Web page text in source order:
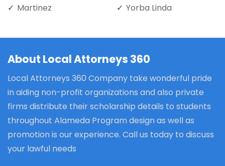
Martinez
Yorba Linda
About Local Attorneys 360
Local Attorneys 360 Company take wonderful pride
in aiding non-profit organizations and also private
firms distribute their scholarship details to students
throughout Alameda Program design as well as
promotion is our experience. Call us today to discuss
your lawful needs